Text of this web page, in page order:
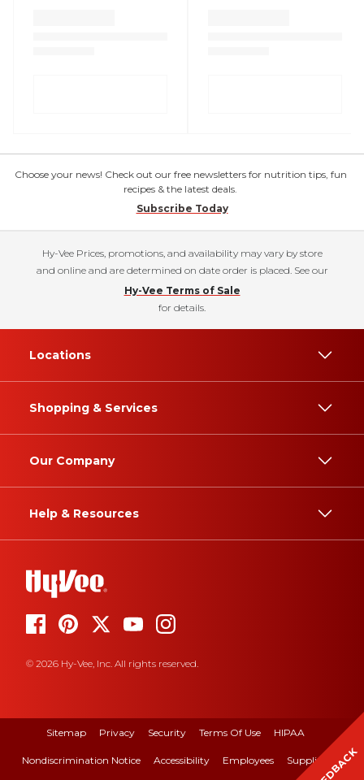
Choose your news! Check out our free newsletters for nutrition tips, fun
recipes & the latest deals.
Subscribe Today
Hy-Vee Prices, promotions, and availability may vary by store
and online and are determined on date order is placed. See our
Hy-Vee Terms of Sale
for details.
Locations
Shopping & Services
Our Company
Help & Resources
© 2026 Hy-Vee, Inc. All rights reserved.
Sitemap Privacy Security Terms Of Use HIPAA
Nondiscrimination Notice Accessibility Employees Suppliers